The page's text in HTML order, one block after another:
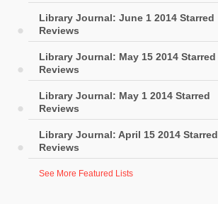
Library Journal: June 1 2014 Starred
Reviews
Library Journal: May 15 2014 Starred
Reviews
Library Journal: May 1 2014 Starred
Reviews
Library Journal: April 15 2014 Starred
Reviews
See More Featured Lists